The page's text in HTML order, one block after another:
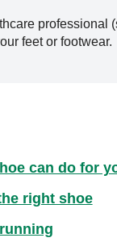
professional
feet or footwear.
can do for
right shoe